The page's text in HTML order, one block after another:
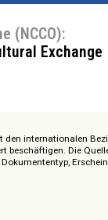
(NCCO):
mit den
beschäftigen.